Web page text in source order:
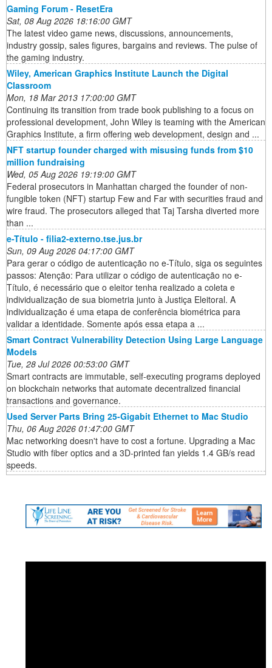
Gaming Forum - ResetEra
Sat, 08 Aug 2026 18:16:00 GMT
The latest video game news, discussions, announcements,
industry gossip, sales figures, bargains and reviews. The pulse of
the gaming industry.
Wiley, American Graphics Institute Launch the Digital
Classroom
Mon, 18 Mar 2013 17:00:00 GMT
Continuing its transition from trade book publishing to a focus on
professional development, John Wiley is teaming with the American
Graphics Institute, a firm offering web development, design and ...
NFT startup founder charged with misusing funds from $10
million fundraising
Wed, 05 Aug 2026 19:19:00 GMT
Federal prosecutors in Manhattan charged the founder of non-
fungible token (NFT) startup Few and Far with securities fraud and
wire fraud. The prosecutors alleged that Taj Tarsha diverted more
than ...
e-Título - filia2-externo.tse.jus.br
Sun, 09 Aug 2026 04:17:00 GMT
Para gerar o código de autenticação no e-Título, siga os seguintes
passos: Atenção: Para utilizar o código de autenticação no e-
Título, é necessário que o eleitor tenha realizado a coleta e
individualização de sua biometria junto à Justiça Eleitoral. A
individualização é uma etapa de conferência biométrica para
validar a identidade. Somente após essa etapa a ...
Smart Contract Vulnerability Detection Using Large Language
Models
Tue, 28 Jul 2026 00:53:00 GMT
Smart contracts are immutable, self-executing programs deployed
on blockchain networks that automate decentralized financial
transactions and governance.
Used Server Parts Bring 25-Gigabit Ethernet to Mac Studio
Thu, 06 Aug 2026 01:47:00 GMT
Mac networking doesn't have to cost a fortune. Upgrading a Mac
Studio with fiber optics and a 3D-printed fan yields 1.4 GB/s read
speeds.